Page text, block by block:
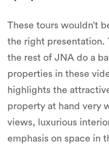
These tours wouldn’t
the right presentation.
the rest of JNA do a
properties in these
highlights the
property at hand very
views, luxurious
emphasis on space in